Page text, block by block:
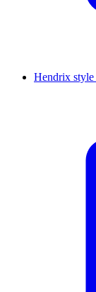
Hendrix